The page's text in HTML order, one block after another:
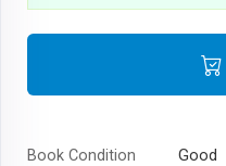
Book Condition
Good